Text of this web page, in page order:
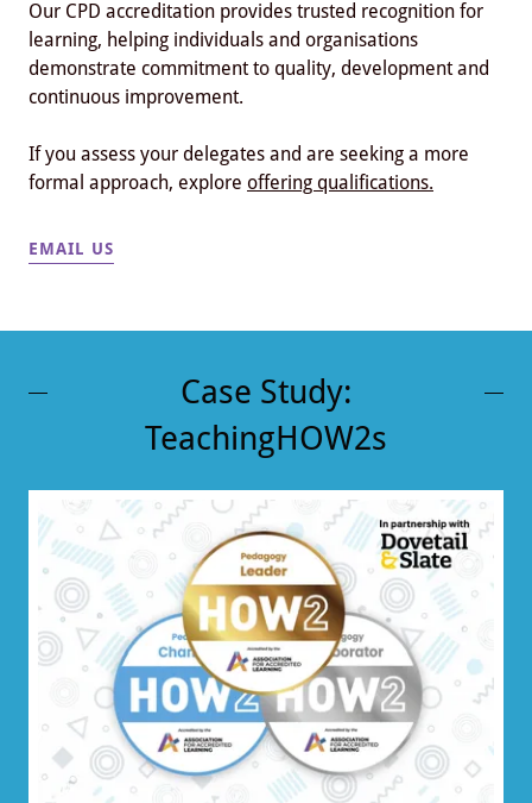
Our CPD accreditation provides trusted recognition for
learning, helping individuals and organisations
demonstrate commitment to quality, development and
continuous improvement.
If you assess your delegates and are seeking a more
formal approach, explore offering qualifications.
EMAIL US
Case Study:
TeachingHOW2s